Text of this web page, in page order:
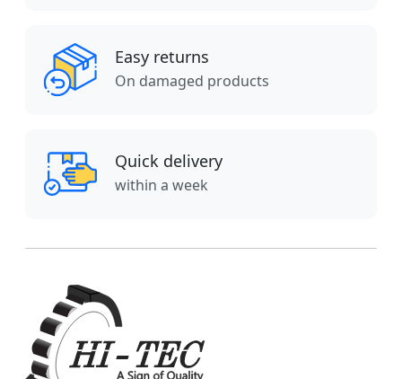
Easy returns
On damaged products
Quick delivery
within a week